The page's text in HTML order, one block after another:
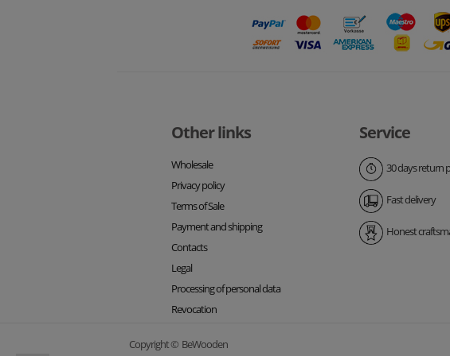
Other links
Wholesale
Privacy policy
Terms of Sale
Payment and shipping
Contacts
Legal
Processing of personal data
Revocation
Service
30 days return
Fast delivery
Honest
Copyright © BeWooden